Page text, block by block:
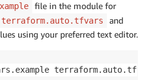
file in the module for
terraform.auto.tfvars
and
using your preferred text editor.